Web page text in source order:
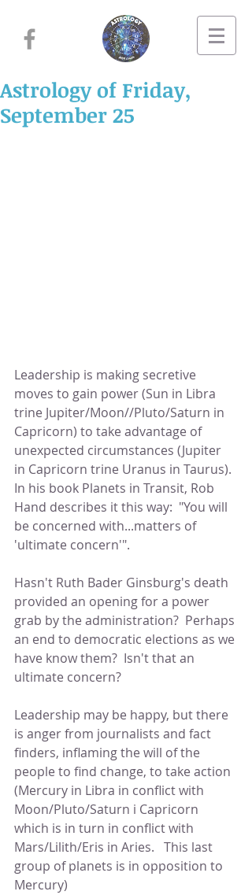
Astrology of Friday,
September 25
Leadership is making secretive
moves to gain power (Sun in Libra
trine Jupiter/Moon//Pluto/Saturn in
Capricorn) to take advantage of
unexpected circumstances (Jupiter
in Capricorn trine Uranus in Taurus).
In his book Planets in Transit, Rob
Hand describes it this way:  "You will
be concerned with...matters of
'ultimate concern'".
Hasn't Ruth Bader Ginsburg's death
provided an opening for a power
grab by the administration?  Perhaps
an end to democratic elections as we
have know them?  Isn't that an
ultimate concern?
Leadership may be happy, but there
is anger from journalists and fact
finders, inflaming the will of the
people to find change, to take action
(Mercury in Libra in conflict with
Moon/Pluto/Saturn i Capricorn
which is in turn in conflict with
Mars/Lilith/Eris in Aries.   This last
group of planets is in opposition to
Mercury)